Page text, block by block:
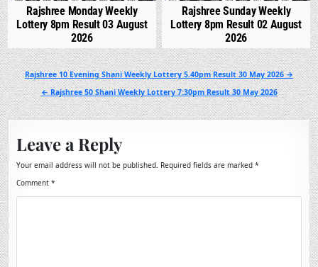
Rajshree Monday Weekly
Lottery 8pm Result 03 August
2026
Rajshree Sunday Weekly
Lottery 8pm Result 02 August
2026
Post
navigation
Rajshree 10 Evening Shani Weekly Lottery 5.40pm Result 30 May 2026 →
← Rajshree 50 Shani Weekly Lottery 7:30pm Result 30 May 2026
Leave a Reply
Your email address will not be published. Required fields are marked*
Comment*